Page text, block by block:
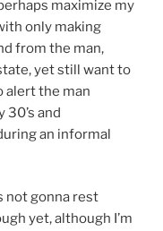
maximize my
only making
from the man,
yet still want to
alert the man
30’s and
an informal
not gonna rest
yet, although I’m